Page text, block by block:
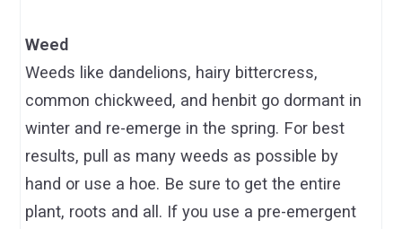
Weed
Weeds like dandelions, hairy bittercress,
common chickweed, and henbit go dormant in
winter and re-emerge in the spring. For best
results, pull as many weeds as possible by
hand or use a hoe. Be sure to get the entire
plant, roots and all. If you use a pre-emergent